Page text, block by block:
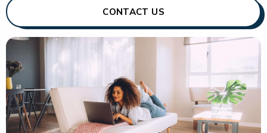
CONTACT US